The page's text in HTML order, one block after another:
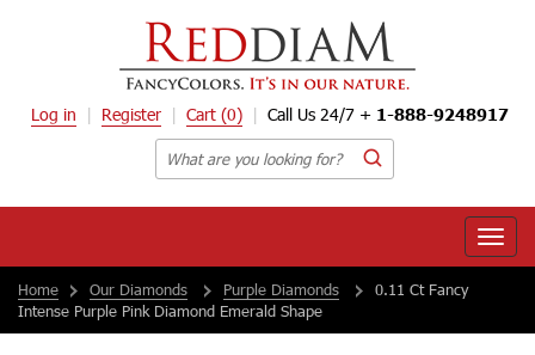
Log in Register Cart (0) Call Us 24/7 + 1-888-9248917
Toggle
Home
Our Diamonds Purple Diamonds
0.11 Ct Fancy
Intense Purple Pink Diamond Emerald Shape